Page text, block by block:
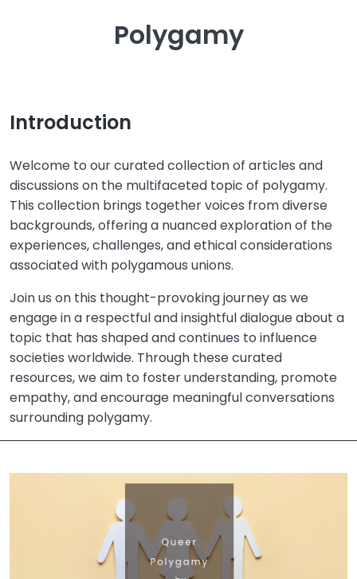
Polygamy
Introduction
Welcome to our curated collection of articles and
discussions on the multifaceted topic of polygamy.
This collection brings together voices from diverse
backgrounds, offering a nuanced exploration of the
experiences, challenges, and ethical considerations
associated with polygamous unions.
Join us on this thought-provoking journey as we
engage in a respectful and insightful dialogue about a
topic that has shaped and continues to influence
societies worldwide. Through these curated
resources, we aim to foster understanding, promote
empathy, and encourage meaningful conversations
surrounding polygamy.